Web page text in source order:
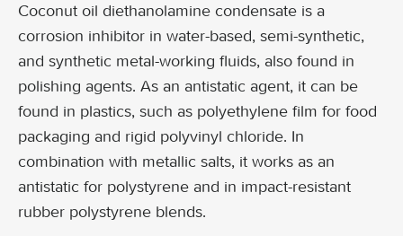
Coconut oil diethanolamine condensate is a
corrosion inhibitor in water-based, semi-synthetic,
and synthetic metal-working fluids, also found in
polishing agents. As an antistatic agent, it can be
found in plastics, such as polyethylene film for food
packaging and rigid polyvinyl chloride. In
combination with metallic salts, it works as an
antistatic for polystyrene and in impact-resistant
rubber polystyrene blends.